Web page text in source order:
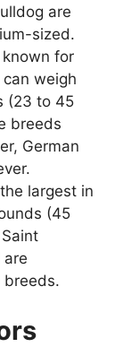
are
sized.
for
weigh
(23 to 45
breeds
German
largest in
(45
are
breeds.